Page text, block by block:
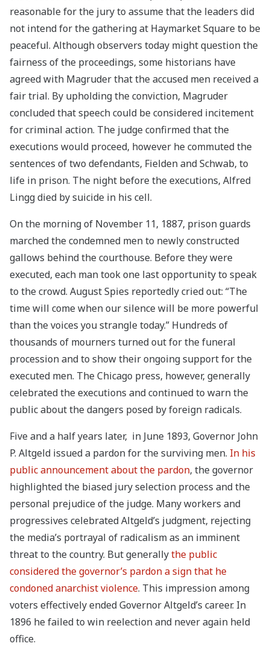
reasonable for the jury to assume that the leaders did
not intend for the gathering at Haymarket Square to be
peaceful. Although observers today might question the
fairness of the proceedings, some historians have
agreed with Magruder that the accused men received a
fair trial. By upholding the conviction, Magruder
concluded that speech could be considered incitement
for criminal action. The judge confirmed that the
executions would proceed, however he commuted the
sentences of two defendants, Fielden and Schwab, to
life in prison. The night before the executions, Alfred
Lingg died by suicide in his cell.
On the morning of November 11, 1887, prison guards
marched the condemned men to newly constructed
gallows behind the courthouse. Before they were
executed, each man took one last opportunity to speak
to the crowd. August Spies reportedly cried out: “The
time will come when our silence will be more powerful
than the voices you strangle today.” Hundreds of
thousands of mourners turned out for the funeral
procession and to show their ongoing support for the
executed men. The Chicago press, however, generally
celebrated the executions and continued to warn the
public about the dangers posed by foreign radicals.
Five and a half years later, in June 1893, Governor John
P. Altgeld issued a pardon for the surviving men. In his
public announcement about the pardon, the governor
highlighted the biased jury selection process and the
personal prejudice of the judge. Many workers and
progressives celebrated Altgeld’s judgment, rejecting
the media’s portrayal of radicalism as an imminent
threat to the country. But generallythe public
considered the governor’s pardon a sign that he
condoned anarchist violence. This impression among
voters effectively ended Governor Altgeld’s career. In
1896 he failed to win reelection and never again held
office.